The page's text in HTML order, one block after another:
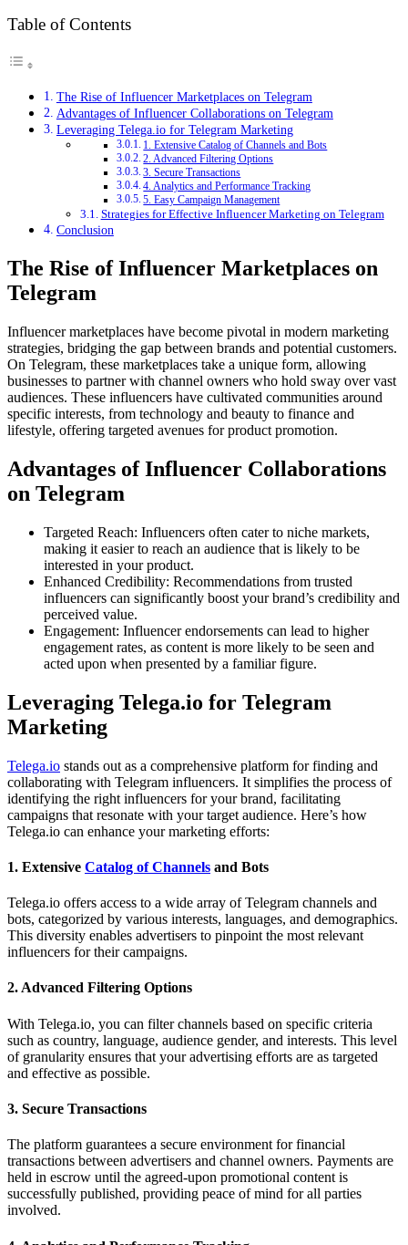
Table of Contents
The Rise of Influencer Marketplaces on Telegram
Advantages of Influencer Collaborations on Telegram
Leveraging Telega.io for Telegram Marketing
1. Extensive Catalog of Channels and Bots
2. Advanced Filtering Options
3. Secure Transactions
4. Analytics and Performance Tracking
5. Easy Campaign Management
Strategies for Effective Influencer Marketing on Telegram
Conclusion
The Rise of Influencer Marketplaces on
Telegram
Influencer marketplaces have become pivotal in modern marketing
strategies, bridging the gap between brands and potential customers.
On Telegram, these marketplaces take a unique form, allowing
businesses to partner with channel owners who hold sway over vast
audiences. These influencers have cultivated communities around
specific interests, from technology and beauty to finance and
lifestyle, offering targeted avenues for product promotion.
Advantages of Influencer Collaborations
on Telegram
Targeted Reach: Influencers often cater to niche markets,
making it easier to reach an audience that is likely to be
interested in your product.
Enhanced Credibility: Recommendations from trusted
influencers can significantly boost your brand’s credibility and
perceived value.
Engagement: Influencer endorsements can lead to higher
engagement rates, as content is more likely to be seen and
acted upon when presented by a familiar figure.
Leveraging Telega.io for Telegram
Marketing
Telega.io stands out as a comprehensive platform for finding and
collaborating with Telegram influencers. It simplifies the process of
identifying the right influencers for your brand, facilitating
campaigns that resonate with your target audience. Here’s how
Telega.io can enhance your marketing efforts:
1. Extensive Catalog of Channels and Bots
Telega.io offers access to a wide array of Telegram channels and
bots, categorized by various interests, languages, and demographics.
This diversity enables advertisers to pinpoint the most relevant
influencers for their campaigns.
2.Advanced Filtering Options
With Telega.io, you can filter channels based on specific criteria
such as country, language, audience gender, and interests. This level
of granularity ensures that your advertising efforts are as targeted
and effective as possible.
3. Secure Transactions
The platform guarantees a secure environment for financial
transactions between advertisers and channel owners. Payments are
held in escrow until the agreed-upon promotional content is
successfully published, providing peace of mind for all parties
involved.